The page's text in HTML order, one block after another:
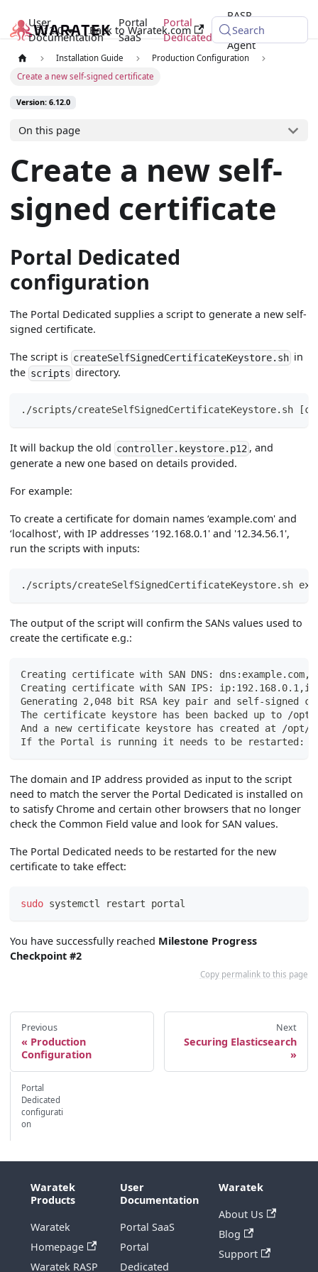
User
Documentation
Portal
SaaS
Portal
Dedicated
RASP
Java
Agent
6.12.0 Back to Waratek.com Search
Installation Guide
Production Configuration
Create a new self-signed certificate
Version: 6.12.0
On this page
Create a new self-
signed certificate
Portal Dedicated
configuration
The Portal Dedicated supplies a script to generate a new self-
signed certificate.
The script is createSelfSignedCertificateKeystore.sh in
the scripts directory.
./scripts/createSelfSignedCertificateKeystore.sh [
It will backup the old controller.keystore.p12 , and
generate a new one based on details provided.
For example:
To create a certificate for domain names ‘example.com' and
‘localhost', with IP addresses ‘192.168.0.1' and '12.34.56.1',
run the scripts with inputs:
./scripts/createSelfSignedCertificateKeystore.sh
The output of the script will confirm the SANs values used to
create the certificate e.g.:
Creating certificate with SAN DNS:
Creating certificate with SAN IPS:
Generating 2,048 bit RSA key pair and self-signed
The certificate keystore has been backed up to /opt/
And a new certificate keystore has created at /opt/
If the Portal is running it needs to be restarted:
The domain and IP address provided as input to the script
need to match the server the Portal Dedicated is installed on
to satisfy Chrome and certain other browsers that no longer
check the Common Field value and look for SAN values.
The Portal Dedicated needs to be restarted for the new
certificate to take effect:
sudo systemctl restart portal
You have successfully reached Milestone Progress
Checkpoint #2
Copy permalink to this page
Previous
Production
Configuration
Next
Securing Elasticsearch
Portal
Dedicated
configurati
on
Waratek
Products
Waratek
Homepage
Waratek RASP
User
Documentation
Portal SaaS
Portal
Dedicated
Waratek
About Us
Blog
Support